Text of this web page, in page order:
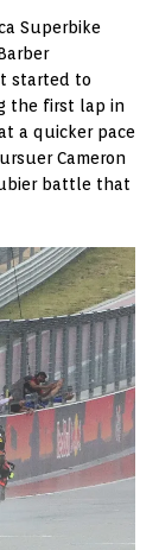
Superbike
started to
the first lap in
a quicker pace
Cameron
battle that